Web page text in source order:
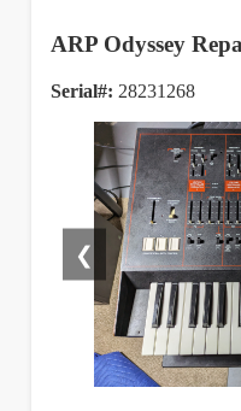
ARP Odyssey
Serial#: 28231268
❮